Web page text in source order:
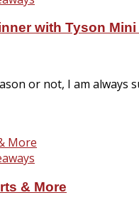
with Tyson
or not, I am always
& More